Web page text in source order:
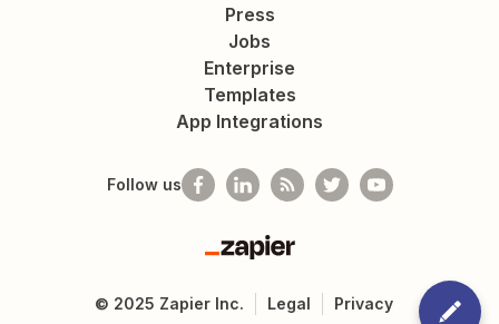
Press
Jobs
Enterprise
Templates
App Integrations
Follow us
Zapier
© 2025 Zapier Inc. Legal Privacy